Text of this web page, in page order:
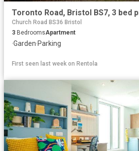
Church Road BS36 Bristol
3 BedroomsApartment
·Garden·Parking
First seen last week on Rentola